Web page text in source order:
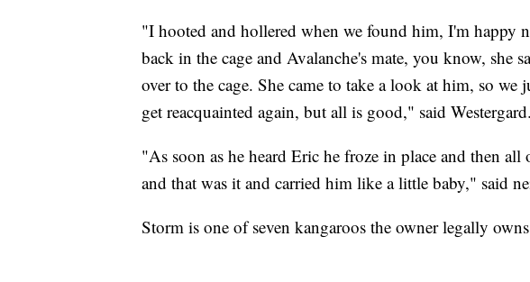
"I hooted and hollered when we found him, I'm happy
back in the cage and Avalanche's mate, you know, she
over to the cage. She came to take a look at him, so
get reacquainted again, but all is good," said Westergard.
"As soon as he heard Eric he froze in place and then
and that was it and carried him like a little baby," said
Storm is one of seven kangaroos the owner legally